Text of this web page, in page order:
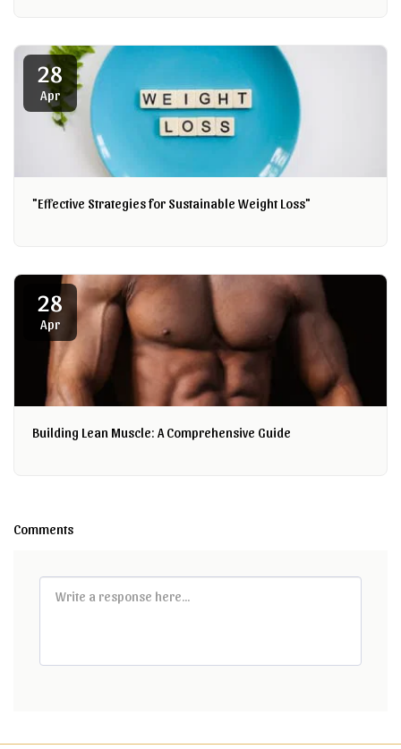
28
Apr
"Effective Strategies for Sustainable Weight Loss"
28
Apr
Building Lean Muscle: A Comprehensive Guide
Comments